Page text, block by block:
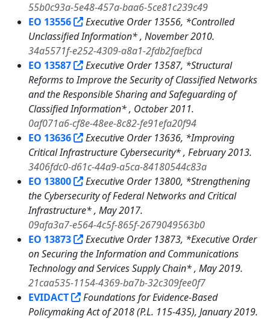
55b0c93a-5e48-457a-baa6-5ce81c239c49
EO 13556
Executive Order 13556, *Controlled
Unclassified Information* , November 2010.
34a5571f-e252-4309-a8a1-2fdb2faefbcd
EO 13587
Executive Order 13587, *Structural
Reforms to Improve the Security of Classified Networks
and the Responsible Sharing and Safeguarding of
Classified Information* , October 2011.
0af071a6-cf8e-48ee-8c82-fe91efa20f94
EO 13636
Executive Order 13636, *Improving
Critical Infrastructure Cybersecurity* , February 2013.
3406fdc0-d61c-44a9-a5ca-84180544c83a
EO 13800
Executive Order 13800, *Strengthening
the Cybersecurity of Federal Networks and Critical
Infrastructure* , May 2017.
09afa3a7-e564-4c5f-865f-2679049563b0
EO 13873
Executive Order 13873, *Executive Order
on Securing the Information and Communications
Technology and Services Supply Chain* , May 2019.
21caa535-1154-4369-ba7b-32c309fee0f7
EVIDACT
Foundations for Evidence-Based
Policymaking Act of 2018 (P.L. 115-435), January 2019.